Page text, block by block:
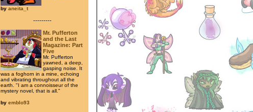
by aneita_t
---------
Mr. Pufferton
and the Last
Magazine: Part
Five
Mr. Pufferton
yawned, a deep,
gasping noise. It
was a foghorn in a mine, echoing
and vibrating throughout all the
earth. "I am a connoisseur of the
mystery novel, that is all."
by emblo93